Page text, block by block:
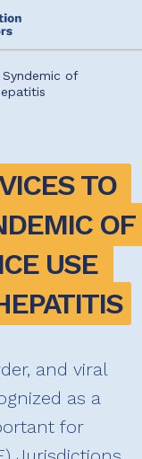
of
TO
OF
USE
and viral
as a
for